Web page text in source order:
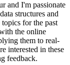
and I'm passionate
structures and
for the past
the online
them to real-
interested in these
feedback.